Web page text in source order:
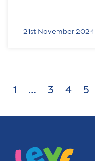
21st November 2024
1 … 3 4 5